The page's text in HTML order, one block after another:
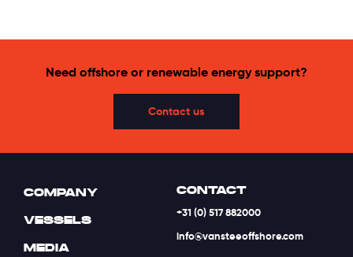
Need offshore or renewable energy support?
Contact us
COMPANY
VESSELS
MEDIA
CONTACT
+31 (0) 517 882000
info@vansteeoffshore.com